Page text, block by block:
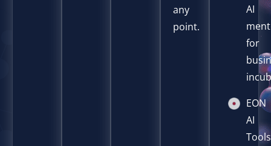
any
point.
AI
for
EON
AI
Tools